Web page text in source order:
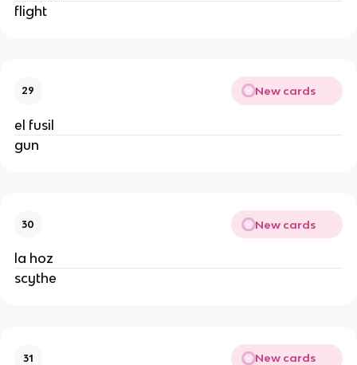
flight
29 New cards
el fusil
gun
30 New cards
la hoz
scythe
31 New cards